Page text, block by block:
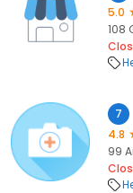
5.0
108
7
4.8
99